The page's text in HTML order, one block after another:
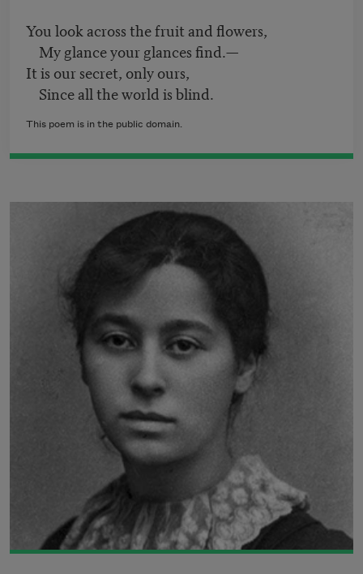
You look across the fruit and flowers,
My glance your glances find.—
It is our secret, only ours,
Since all the world is blind.
This poem is in the public domain.